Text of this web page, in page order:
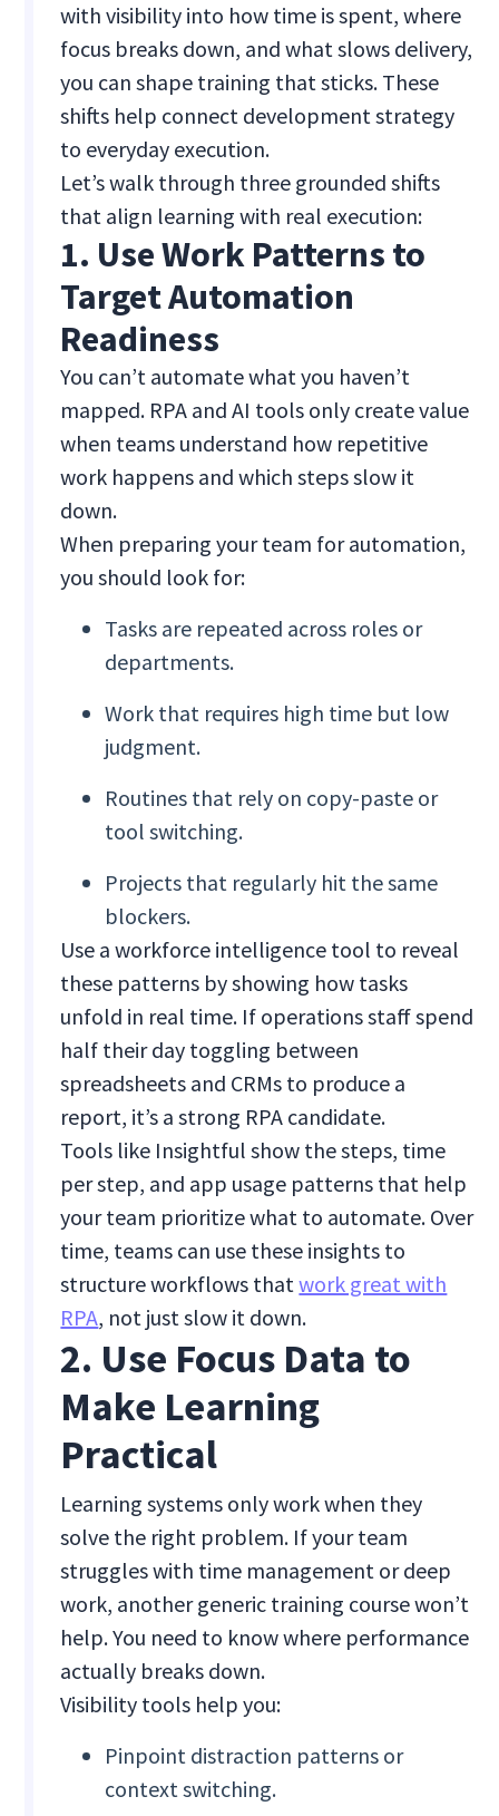
with visibility into how time is spent, where
focus breaks down, and what slows delivery,
you can shape training that sticks. These
shifts help connect development strategy
to everyday execution.
Let’s walk through three grounded shifts
that align learning with real execution:
1. Use Work Patterns to
Target Automation
Readiness
You can’t automate what you haven’t
mapped. RPA and AI tools only create value
when teams understand how repetitive
work happens and which steps slow it
down.
When preparing your team for automation,
you should look for:
Tasks are repeated across roles or
departments.
Work that requires high time but low
judgment.
Routines that rely on copy-paste or
tool switching.
Projects that regularly hit the same
blockers.
Use a workforce intelligence tool to reveal
these patterns by showing how tasks
unfold in real time. If operations staff spend
half their day toggling between
spreadsheets and CRMs to produce a
report, it’s a strong RPA candidate.
Tools like Insightful show the steps, time
per step, and app usage patterns that help
your team prioritize what to automate. Over
time, teams can use these insights to
structure workflows thatwork great with
RPA, not just slow it down.
2. Use Focus Data to
Make Learning
Practical
Learning systems only work when they
solve the right problem. If your team
struggles with time management or deep
work, another generic training course won’t
help. You need to know where performance
actually breaks down.
Visibility tools help you:
Pinpoint distraction patterns or
context switching.